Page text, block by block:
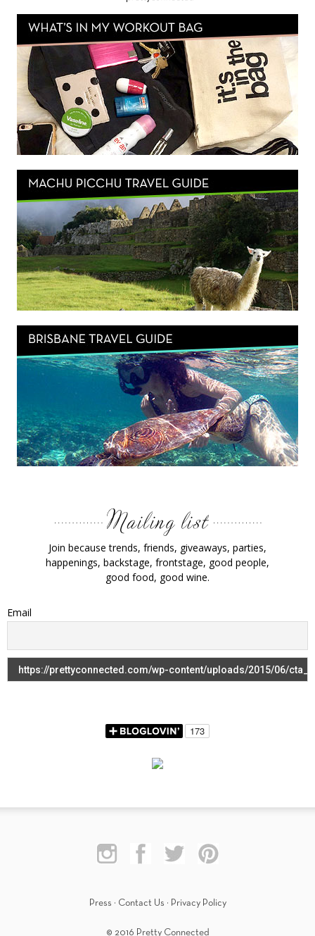
Join because trends, friends, giveaways, parties,
happenings, backstage, frontstage, good people,
good food, good wine.
Email
Press · Contact Us · Privacy Policy
© 2016 Pretty Connected